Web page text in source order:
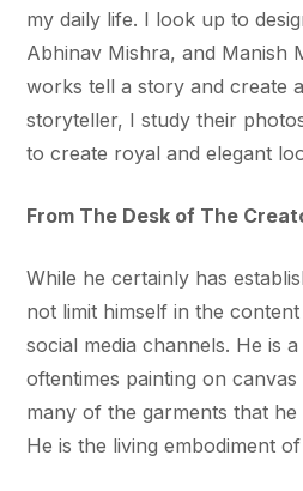
my daily life. I look up to
Abhinav Mishra, and Manish
works tell a story and create
storyteller, I study their
to create royal and elegant
From The Desk of The
While he certainly has
not limit himself in the
social media channels. He is
oftentimes painting on
many of the garments that
He is the living embodiment